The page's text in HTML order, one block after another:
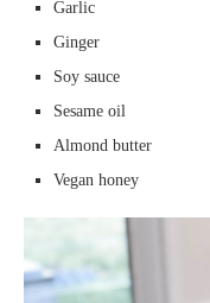
Garlic
Ginger
Soy sauce
Sesame oil
Almond butter
Vegan honey